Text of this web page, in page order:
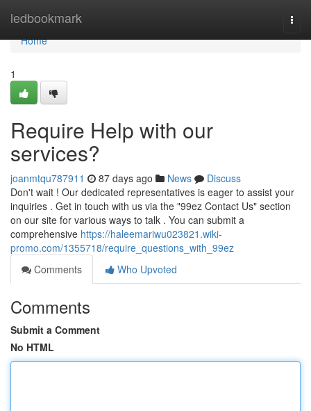
ledbookmark
Home
Home
1
Require Help with our
services?
joanmtqu787911 87 days ago News
Discuss
Don't wait ! Our dedicated representatives is eager to assist your
inquiries . Get in touch with us via the "99ez Contact Us" section
on our site for various ways to talk . You can submit a
comprehensive https://haleemariwu023821.wiki-
promo.com/1355718/require_questions_with_99ez
Comments
Who Upvoted
Comments
Submit a Comment
No HTML